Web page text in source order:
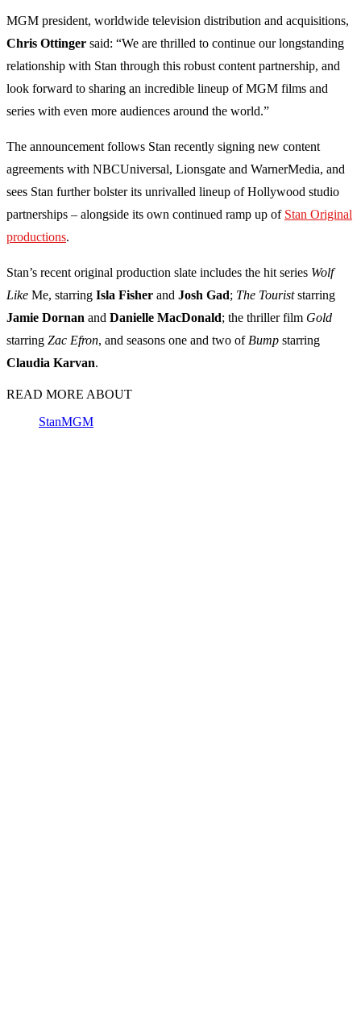
MGM president, worldwide television distribution and acquisitions,
Chris Ottinger said: “We are thrilled to continue our longstanding
relationship with Stan through this robust content partnership, and
look forward to sharing an incredible lineup of MGM films and
series with even more audiences around the world.”
The announcement follows Stan recently signing new content
agreements with NBCUniversal, Lionsgate and WarnerMedia, and
sees Stan further bolster its unrivalled lineup of Hollywood studio
partnerships – alongside its own continued ramp up of Stan Original
productions.
Stan’s recent original production slate includes the hit series Wolf
Like Me, starring Isla Fisher and Josh Gad; The Touriststarring
Jamie Dornan and Danielle MacDonald; the thriller film Gold
starring Zac Efron, and seasons one and two of Bump starring
Claudia Karvan.
READ MORE ABOUT
StanMGM